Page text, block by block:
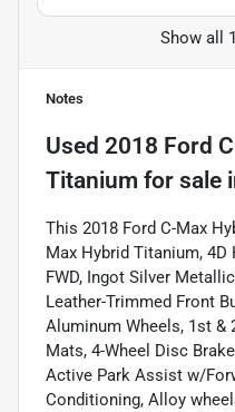
Show all
Notes
Used 2018 Ford
Titanium for sale
This 2018 Ford C-Max
Max Hybrid Titanium, 4D
FWD, Ingot Silver
Leather-Trimmed Front
Aluminum Wheels, 1st &
Mats, 4-Wheel Disc
Active Park Assist w/
Conditioning, Alloy